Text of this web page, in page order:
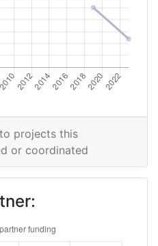
projects this
or coordinated